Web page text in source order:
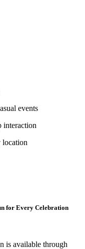
events
interaction
for Every Celebration
is available through